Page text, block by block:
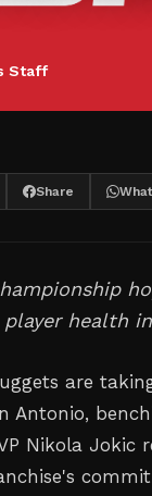
Staff
Share
health
are
Antonio,
Nikola Jokic